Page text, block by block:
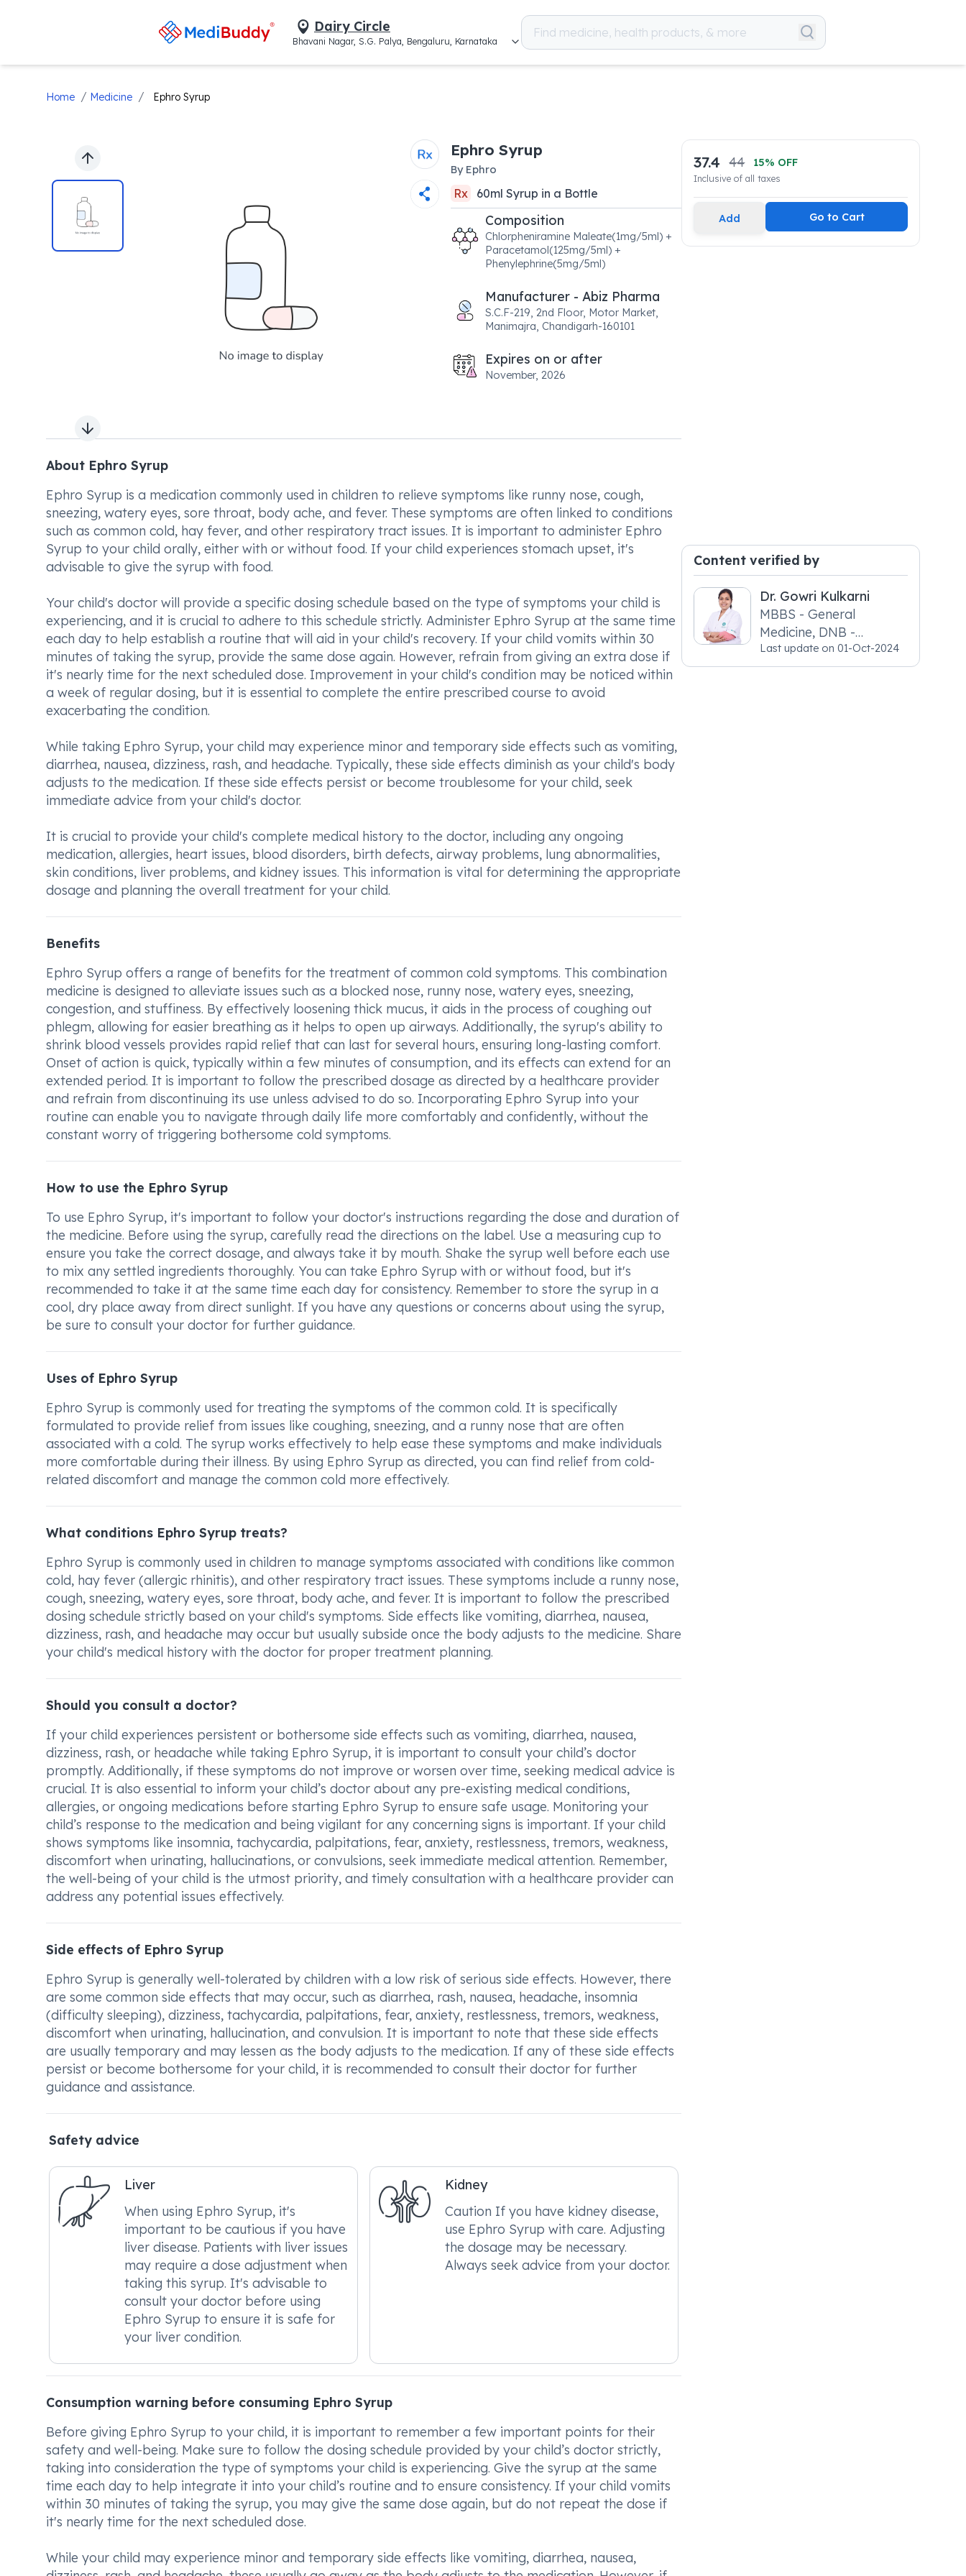
Dairy Circle
Bhavani Nagar, S.G. Palya, Bengaluru, Karnataka
Home / Medicine / Ephro Syrup
Previous slide
Next slide
Ephro Syrup
By Ephro
Rx 60ml Syrup in a Bottle
Composition
Chlorpheniramine Maleate(1mg/5ml) +
Paracetamol(125mg/5ml) +
Phenylephrine(5mg/5ml)
Manufacturer - Abiz Pharma
S.C.F-219, 2nd Floor, Motor Market,
Manimajra, Chandigarh-160101
Expires on or after
November, 2026
About Ephro Syrup
Ephro Syrup is a medication commonly used in children to relieve symptoms like runny nose, cough,
sneezing, watery eyes, sore throat, body ache, and fever. These symptoms are often linked to conditions
such as common cold, hay fever, and other respiratory tract issues. It is important to administer Ephro
Syrup to your child orally, either with or without food. If your child experiences stomach upset, it's
advisable to give the syrup with food.
Your child's doctor will provide a specific dosing schedule based on the type of symptoms your child is
experiencing, and it is crucial to adhere to this schedule strictly. Administer Ephro Syrup at the same time
each day to help establish a routine that will aid in your child's recovery. If your child vomits within 30
minutes of taking the syrup, provide the same dose again. However, refrain from giving an extra dose if
it's nearly time for the next scheduled dose. Improvement in your child's condition may be noticed within
a week of regular dosing, but it is essential to complete the entire prescribed course to avoid
exacerbating the condition.
While taking Ephro Syrup, your child may experience minor and temporary side effects such as vomiting,
diarrhea, nausea, dizziness, rash, and headache. Typically, these side effects diminish as your child's body
adjusts to the medication. If these side effects persist or become troublesome for your child, seek
immediate advice from your child's doctor.
It is crucial to provide your child's complete medical history to the doctor, including any ongoing
medication, allergies, heart issues, blood disorders, birth defects, airway problems, lung abnormalities,
skin conditions, liver problems, and kidney issues. This information is vital for determining the appropriate
dosage and planning the overall treatment for your child.
Benefits
Ephro Syrup offers a range of benefits for the treatment of common cold symptoms. This combination
medicine is designed to alleviate issues such as a blocked nose, runny nose, watery eyes, sneezing,
congestion, and stuffiness. By effectively loosening thick mucus, it aids in the process of coughing out
phlegm, allowing for easier breathing as it helps to open up airways. Additionally, the syrup's ability to
shrink blood vessels provides rapid relief that can last for several hours, ensuring long-lasting comfort.
Onset of action is quick, typically within a few minutes of consumption, and its effects can extend for an
extended period. It is important to follow the prescribed dosage as directed by a healthcare provider
and refrain from discontinuing its use unless advised to do so. Incorporating Ephro Syrup into your
routine can enable you to navigate through daily life more comfortably and confidently, without the
constant worry of triggering bothersome cold symptoms.
How to use the Ephro Syrup
To use Ephro Syrup, it's important to follow your doctor's instructions regarding the dose and duration of
the medicine. Before using the syrup, carefully read the directions on the label. Use a measuring cup to
ensure you take the correct dosage, and always take it by mouth. Shake the syrup well before each use
to mix any settled ingredients thoroughly. You can take Ephro Syrup with or without food, but it's
recommended to take it at the same time each day for consistency. Remember to store the syrup in a
cool, dry place away from direct sunlight. If you have any questions or concerns about using the syrup,
be sure to consult your doctor for further guidance.
Uses of Ephro Syrup
Ephro Syrup is commonly used for treating the symptoms of the common cold. It is specifically
formulated to provide relief from issues like coughing, sneezing, and a runny nose that are often
associated with a cold. The syrup works effectively to help ease these symptoms and make individuals
more comfortable during their illness. By using Ephro Syrup as directed, you can find relief from cold-
related discomfort and manage the common cold more effectively.
What conditions Ephro Syrup treats?
Ephro Syrup is commonly used in children to manage symptoms associated with conditions like common
cold, hay fever (allergic rhinitis), and other respiratory tract issues. These symptoms include a runny nose,
cough, sneezing, watery eyes, sore throat, body ache, and fever. It is important to follow the prescribed
dosing schedule strictly based on your child's symptoms. Side effects like vomiting, diarrhea, nausea,
dizziness, rash, and headache may occur but usually subside once the body adjusts to the medicine. Share
your child's medical history with the doctor for proper treatment planning.
Should you consult a doctor?
If your child experiences persistent or bothersome side effects such as vomiting, diarrhea, nausea,
dizziness, rash, or headache while taking Ephro Syrup, it is important to consult your child’s doctor
promptly. Additionally, if these symptoms do not improve or worsen over time, seeking medical advice is
crucial. It is also essential to inform your child’s doctor about any pre-existing medical conditions,
allergies, or ongoing medications before starting Ephro Syrup to ensure safe usage. Monitoring your
child’s response to the medication and being vigilant for any concerning signs is important. If your child
shows symptoms like insomnia, tachycardia, palpitations, fear, anxiety, restlessness, tremors, weakness,
discomfort when urinating, hallucinations, or convulsions, seek immediate medical attention. Remember,
the well-being of your child is the utmost priority, and timely consultation with a healthcare provider can
address any potential issues effectively.
Side effects of Ephro Syrup
Ephro Syrup is generally well-tolerated by children with a low risk of serious side effects. However, there
are some common side effects that may occur, such as diarrhea, rash, nausea, headache, insomnia
(difficulty sleeping), dizziness, tachycardia, palpitations, fear, anxiety, restlessness, tremors, weakness,
discomfort when urinating, hallucination, and convulsion. It is important to note that these side effects
are usually temporary and may lessen as the body adjusts to the medication. If any of these side effects
persist or become bothersome for your child, it is recommended to consult their doctor for further
guidance and assistance.
Safety advice
Liver
When using Ephro Syrup, it's
important to be cautious if you have
liver disease. Patients with liver issues
may require a dose adjustment when
taking this syrup. It's advisable to
consult your doctor before using
Ephro Syrup to ensure it is safe for
your liver condition.
Kidney
Caution If you have kidney disease,
use Ephro Syrup with care. Adjusting
the dosage may be necessary.
Always seek advice from your doctor.
Consumption warning before consuming Ephro Syrup
Before giving Ephro Syrup to your child, it is important to remember a few important points for their
safety and well-being. Make sure to follow the dosing schedule provided by your child’s doctor strictly,
taking into consideration the type of symptoms your child is experiencing. Give the syrup at the same
time each day to help integrate it into your child’s routine and to ensure consistency. If your child vomits
within 30 minutes of taking the syrup, you may give the same dose again, but do not repeat the dose if
it's nearly time for the next scheduled dose.
While your child may experience minor and temporary side effects like vomiting, diarrhea, nausea,
37.4 44 15% OFF
Inclusive of all taxes
Add Go to Cart
Content verified by
Dr. Gowri Kulkarni
MBBS - General
Medicine, DNB -
Psychiatry, MRCGP
[INT] Family Medicine,
Last update on01-Oct-2024